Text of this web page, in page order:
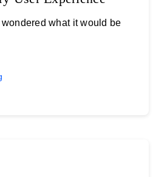
what it would be